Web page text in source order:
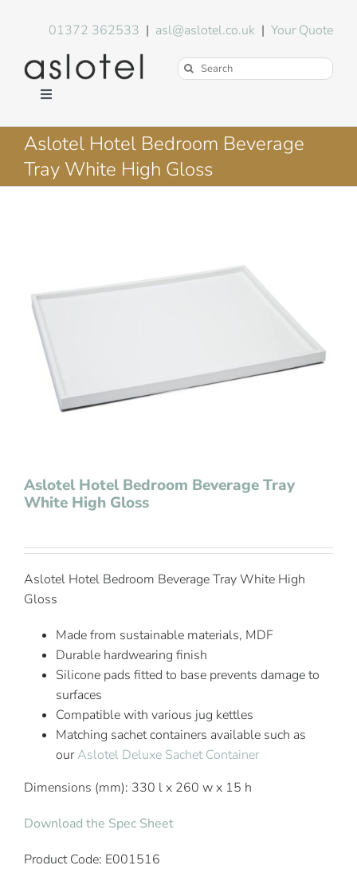
01372 362533 | asl@aslotel.co.uk |Your Quote
Search
Toggle
Hotel Equipment
Environment
About Us
FAQs
Contact Us
Aslotel Hotel Bedroom Beverage
Tray White High Gloss
Aslotel Hotel Bedroom Beverage Tray
White High Gloss
Aslotel Hotel Bedroom Beverage Tray White High
Gloss
Made from sustainable materials, MDF
Durable hardwearing finish
Silicone pads fitted to base prevents damage to
surfaces
Compatible with various jug kettles
Matching sachet containers available such as
ourAslotel Deluxe Sachet Container
Dimensions (mm): 330 l x 260 w x 15 h
Download the Spec Sheet
Product Code: E001516